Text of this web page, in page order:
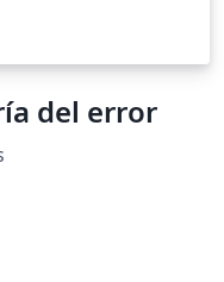
del error